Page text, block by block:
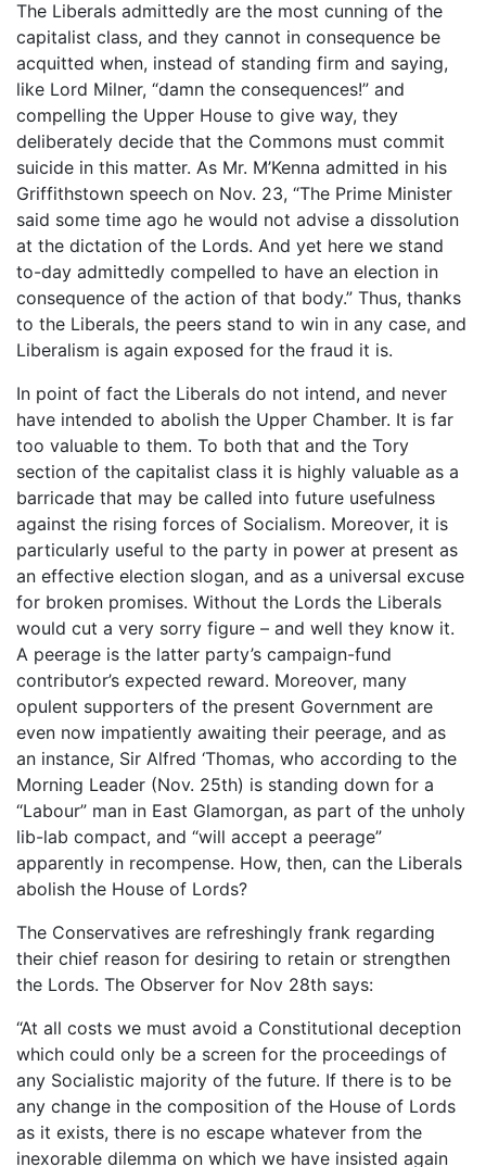
The Liberals admittedly are the most cunning of the
capitalist class, and they cannot in consequence be
acquitted when, instead of standing firm and saying,
like Lord Milner, “damn the consequences!” and
compelling the Upper House to give way, they
deliberately decide that the Commons must commit
suicide in this matter. As Mr. M’Kenna admitted in his
Griffithstown speech on Nov. 23, “The Prime Minister
said some time ago he would not advise a dissolution
at the dictation of the Lords. And yet here we stand
to-day admittedly compelled to have an election in
consequence of the action of that body.” Thus, thanks
to the Liberals, the peers stand to win in any case, and
Liberalism is again exposed for the fraud it is.
In point of fact the Liberals do not intend, and never
have intended to abolish the Upper Chamber. It is far
too valuable to them. To both that and the Tory
section of the capitalist class it is highly valuable as a
barricade that may be called into future usefulness
against the rising forces of Socialism. Moreover, it is
particularly useful to the party in power at present as
an effective election slogan, and as a universal excuse
for broken promises. Without the Lords the Liberals
would cut a very sorry figure – and well they know it.
A peerage is the latter party’s campaign-fund
contributor’s expected reward. Moreover, many
opulent supporters of the present Government are
even now impatiently awaiting their peerage, and as
an instance, Sir Alfred ‘Thomas, who according to the
Morning Leader (Nov. 25th) is standing down for a
“Labour” man in East Glamorgan, as part of the unholy
lib-lab compact, and “will accept a peerage”
apparently in recompense. How, then, can the Liberals
abolish the House of Lords?
The Conservatives are refreshingly frank regarding
their chief reason for desiring to retain or strengthen
the Lords. The Observer for Nov 28th says:
“At all costs we must avoid a Constitutional deception
which could only be a screen for the proceedings of
any Socialistic majority of the future. If there is to be
any change in the composition of the House of Lords
as it exists, there is no escape whatever from the
inexorable dilemma on which we have insisted again